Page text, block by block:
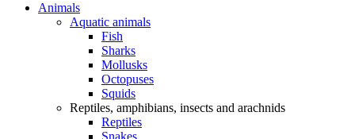
Animals
Aquatic animals
Fish
Sharks
Mollusks
Octopuses
Squids
Reptiles, amphibians, insects and arachnids
Reptiles
Snakes